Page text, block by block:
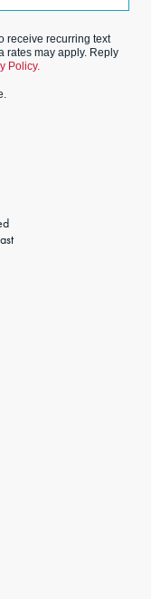
receive recurring text
rates may apply. Reply
Policy.